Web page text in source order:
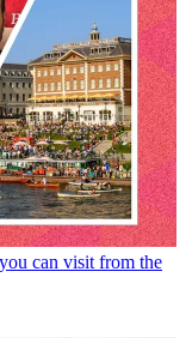
can visit from the